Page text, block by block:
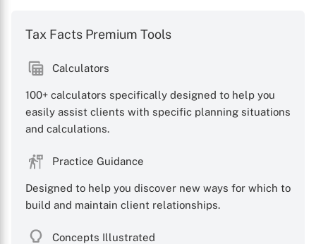
Tax Facts Premium Tools
Calculators
100+ calculators specifically designed to help you
easily assist clients with specific planning situations
and calculations.
Practice Guidance
Designed to help you discover new ways for which to
build and maintain client relationships.
Concepts Illustrated